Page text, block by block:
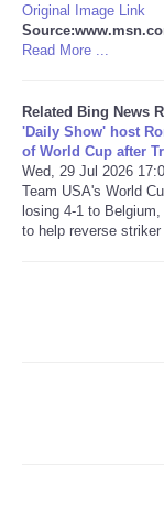
CARTOONS
SEARCH
SHOPPING
Original Image Link
Read More ...
Related Bing News
'Daily Show' host
of World Cup after
Wed, 29 Jul 2026
Team USA's World
losing 4-1 to
to help reverse striker